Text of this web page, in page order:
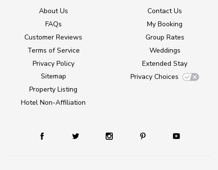
About Us
FAQs
Customer Reviews
Terms of Service
Privacy Policy
Sitemap
Property Listing
Hotel Non-Affiliation
Contact Us
My Booking
Group Rates
Weddings
Extended Stay
Privacy Choices